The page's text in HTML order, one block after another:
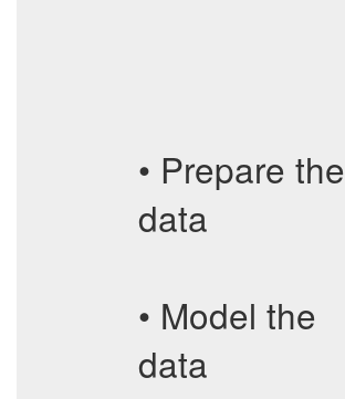
• Prepare the
data
• Model the
data